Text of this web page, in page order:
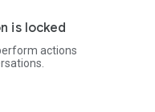
is locked
actions